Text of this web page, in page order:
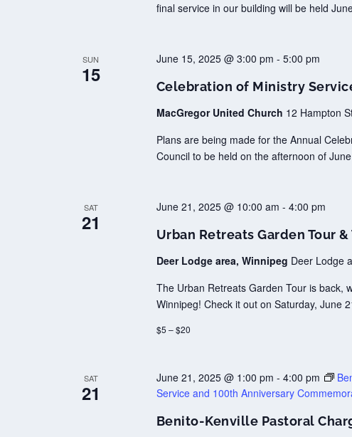
final service in our building will be held
SUN
15
Celebration of Ministry
June 15, 2025 @ 3:00 pm - 5:00 pm
MacGregor United Church 12 Hampton
Plans are being made for the Annual
Council to be held on the afternoon of
SAT
21
Urban Retreats Garden Tour
June 21, 2025 @ 10:00 am - 4:00 pm
Deer Lodge area, Winnipeg Deer Lodge
The Urban Retreats Garden Tour is back,
Winnipeg! Check it out on Saturday, June
$5 – $20
SAT
21
Benito-Kenville Pastoral
June 21, 2025 @ 1:00 pm - 4:00 pm
Service and 100th Anniversary